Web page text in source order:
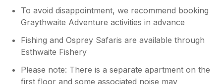
To avoid disappointment, we recommend booking
Graythwaite Adventure activities in advance
Fishing and Osprey Safaris are available through
Esthwaite Fishery
Please note: There is a separate apartment on the
first floor and some associated noise may